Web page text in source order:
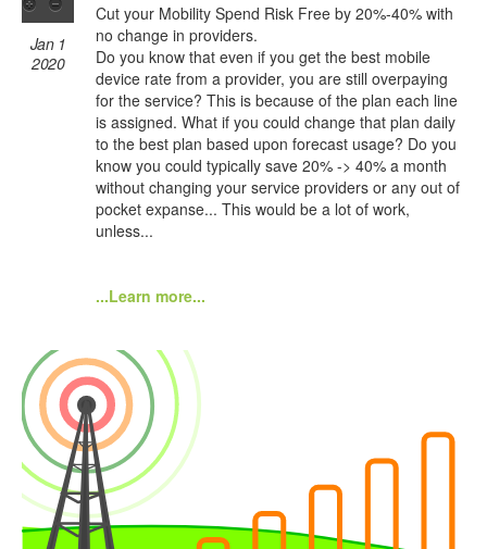
Jan 1
2020
Cut your Mobility Spend Risk Free by 20%-40% with
no change in providers.
Do you know that even if you get the best mobile
device rate from a provider, you are still overpaying
for the service? This is because of the plan each line
is assigned. What if you could change that plan daily
to the best plan based upon forecast usage? Do you
know you could typically save 20% -> 40% a month
without changing your service providers or any out of
pocket expanse... This would be a lot of work,
unless...
...Learn more...